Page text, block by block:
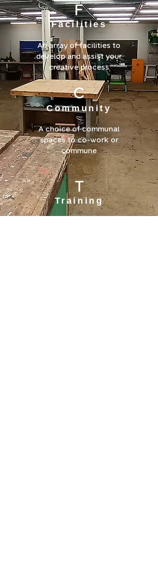
F
Facilities
An array of facilities to
develop and assist your
creative process
C
Community
A choice of communal
spaces to co-work or
commune
T
Training